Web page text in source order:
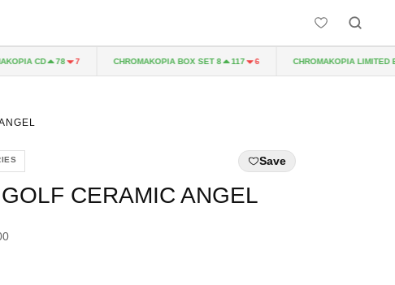
CD 78 7 CHROMAKOPIA BOX SET 8 117 6 CHROMAKOPIA LIMITED
Save
CERAMIC ANGEL